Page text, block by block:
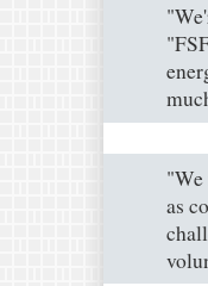
"We
as